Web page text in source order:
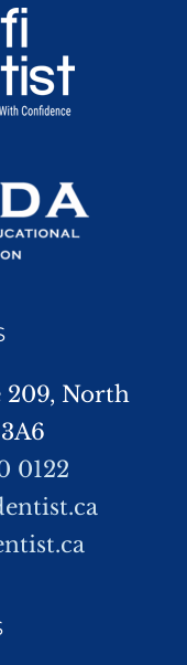
209, North
0122